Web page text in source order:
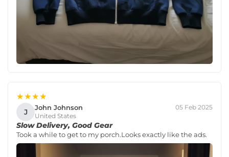
★★★★
J John Johnson
United States
05 Feb 2025
Slow Delivery, Good Gear
Took a while to get to my porch.Looks exactly like the ads.